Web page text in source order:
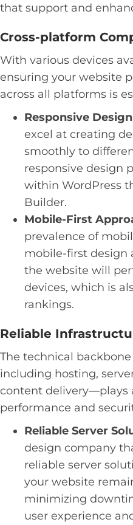
that support and
Cross-platform
With various devices
ensuring your website
across all platforms is
Responsive Design
excel at creating
smoothly to
responsive design
within WordPress
Builder.
Mobile-First
prevalence of
mobile-first design
the website will
devices, which is
rankings.
Reliable
The technical
including hosting,
content delivery—plays
performance and
Reliable Server
design company
reliable server
your website
minimizing
user experience